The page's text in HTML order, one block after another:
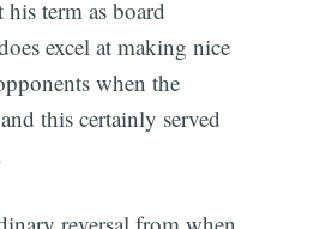
term as board
excel at making nice
when the
this certainly served